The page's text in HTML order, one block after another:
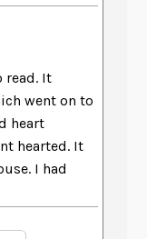
read. It
went on to
heart
hearted. It
I had